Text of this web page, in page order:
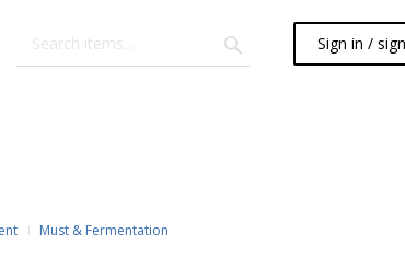
Sign in /
Must & Fermentation